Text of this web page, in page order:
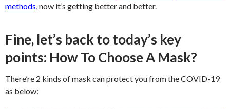
methods now it’s getting better and better.
Fine, let’s back to today’s key
points: How To Choose A Mask?
There’re 2 kinds of mask can protect you from the COVID-19
as below: